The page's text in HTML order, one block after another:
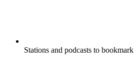
Stations and podcasts to bookmark